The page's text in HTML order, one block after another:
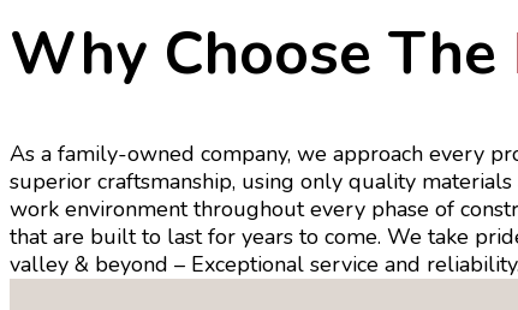
Why Choose The
As a family-owned company, we approach every
superior craftsmanship, using only quality
work environment throughout every phase of
that are built to last for years to come. We take
valley & beyond – Exceptional service and reliability.